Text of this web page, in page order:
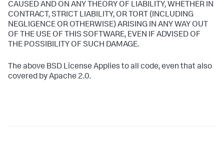
CAUSED AND ON ANY THEORY OF LIABILITY, WHETHER IN
CONTRACT, STRICT LIABILITY, OR TORT (INCLUDING
NEGLIGENCE OR OTHERWISE) ARISING IN ANY WAY OUT
OF THE USE OF THIS SOFTWARE, EVEN IF ADVISED OF
THE POSSIBILITY OF SUCH DAMAGE.
The above BSD License Applies to all code, even that also
covered by Apache 2.0.